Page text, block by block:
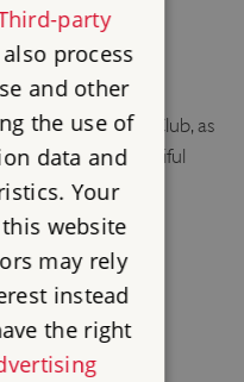
Adventure Girls Club, as
to explore beautiful
DO
party
process
and other
the use of
data and
Your
website
may rely
instead
the right